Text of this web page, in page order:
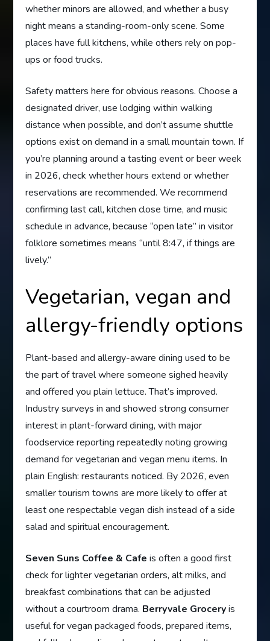
whether minors are allowed, and whether a busy
night means a standing-room-only scene. Some
places have full kitchens, while others rely on pop-
ups or food trucks.
Safety matters here for obvious reasons. Choose a
designated driver, use lodging within walking
distance when possible, and don’t assume shuttle
options exist on demand in a small mountain town. If
you’re planning around a tasting event or beer week
in 2026, check whether hours extend or whether
reservations are recommended. We recommend
confirming last call, kitchen close time, and music
schedule in advance, because “open late” in visitor
folklore sometimes means “until 8:47, if things are
lively.”
Vegetarian, vegan and
allergy-friendly options
Plant-based and allergy-aware dining used to be
the part of travel where someone sighed heavily
and offered you plain lettuce. That’s improved.
Industry surveys in and showed strong consumer
interest in plant-forward dining, with major
foodservice reporting repeatedly noting growing
demand for vegetarian and vegan menu items. In
plain English: restaurants noticed. By 2026, even
smaller tourism towns are more likely to offer at
least one respectable vegan dish instead of a side
salad and spiritual encouragement.
Seven Suns Coffee & Cafe is often a good first
check for lighter vegetarian orders, alt milks, and
breakfast combinations that can be adjusted
without a courtroom drama. Berryvale Groceryis
useful for vegan packaged foods, prepared items,